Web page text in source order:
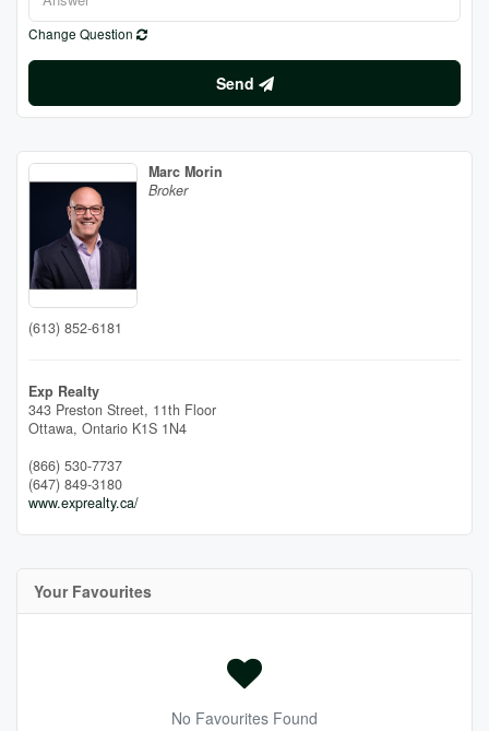
Change Question
Send
Marc Morin
Broker
(613) 852-6181
Exp Realty
343 Preston Street, 11th Floor
Ottawa, Ontario K1S 1N4
(866) 530-7737
(647) 849-3180
www.exprealty.ca/
Your Favourites
No Favourites Found